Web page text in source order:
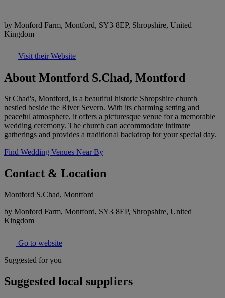
by Monford Farm, Montford, SY3 8EP, Shropshire, United
Kingdom
Visit their Website
About Montford S.Chad, Montford
St Chad's, Montford, is a beautiful historic Shropshire church
nestled beside the River Severn. With its charming setting and
peaceful atmosphere, it offers a picturesque venue for a memorable
wedding ceremony. The church can accommodate intimate
gatherings and provides a traditional backdrop for your special day.
Find Wedding Venues Near By
Contact & Location
Montford S.Chad, Montford
by Monford Farm, Montford, SY3 8EP, Shropshire, United
Kingdom
Go to website
Suggested for you
Suggested local suppliers